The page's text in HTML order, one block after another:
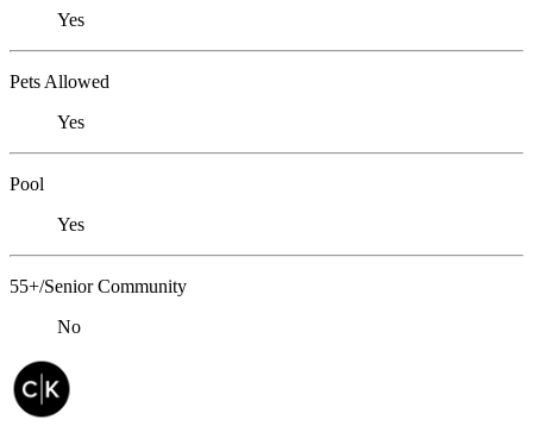
Yes
Pets Allowed
Yes
Pool
Yes
55+/Senior Community
No